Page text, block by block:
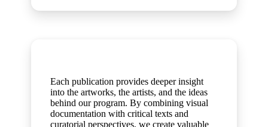
Each publication provides deeper insight
into the artworks, the artists, and the ideas
behind our program. By combining visual
documentation with critical texts and
curatorial perspectives, we create valuable